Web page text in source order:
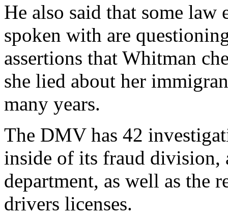
He also said that some law
spoken with are
assertions that Whitman
she lied about her
many years.
The DMV has 42
inside of its fraud division,
department, as well as the
drivers licenses.